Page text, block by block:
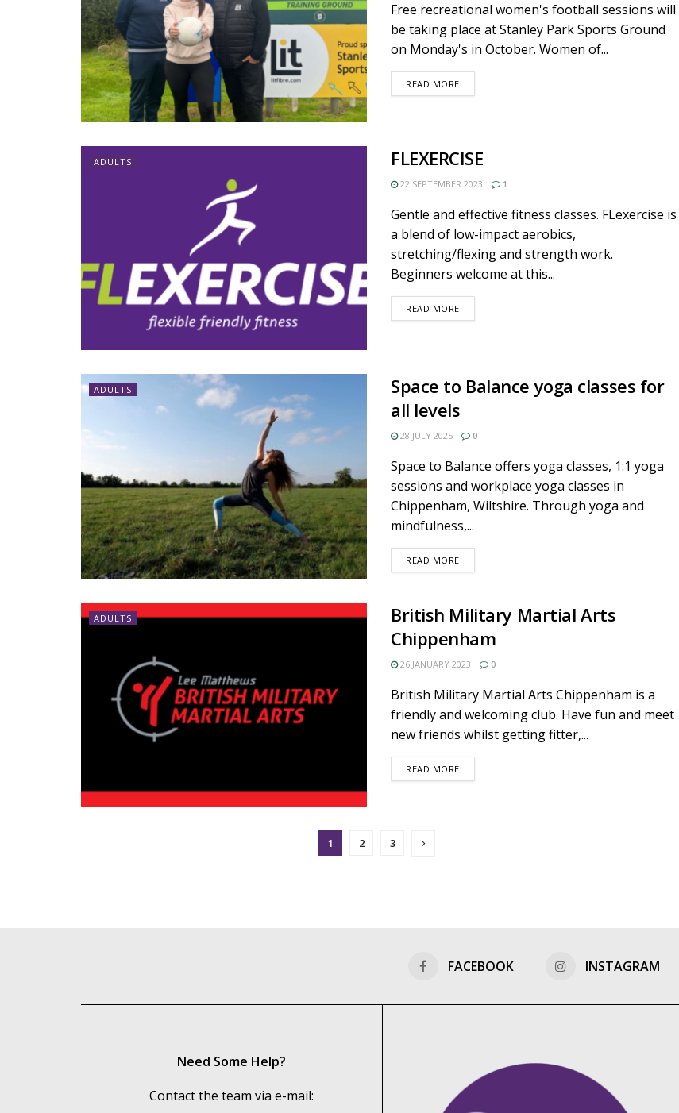
Free recreational women's football sessions will
be taking place at Stanley Park Sports Ground
on Monday's in October. Women of...
READ MOREDETAILS
ADULTS FLEXERCISE
22 SEPTEMBER 2023 1
Gentle and effective fitness classes. FLexercise is
a blend of low-impact aerobics,
stretching/flexing and strength work.
Beginners welcome at this...
READ MOREDETAILS
ADULTS
Space to Balance yoga classes for
all levels
28 JULY 2025 0
Space to Balance offers yoga classes, 1:1 yoga
sessions and workplace yoga classes in
Chippenham, Wiltshire. Through yoga and
mindfulness,...
READ MOREDETAILS
ADULTS
British Military Martial Arts
Chippenham
26 JANUARY 2023 0
British Military Martial Arts Chippenham is a
friendly and welcoming club. Have fun and meet
new friends whilst getting fitter,...
READ MOREDETAILS
1 2 3
FACEBOOK INSTAGRAM
Need Some Help?
Contact the team via e-mail: